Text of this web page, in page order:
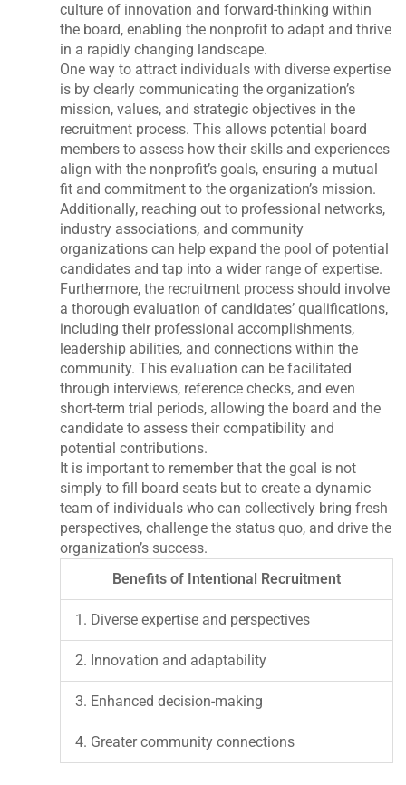
culture of innovation and forward-thinking within
the board, enabling the nonprofit to adapt and thrive
in a rapidly changing landscape.
One way to attract individuals with diverse expertise
is by clearly communicating the organization’s
mission, values, and strategic objectives in the
recruitment process. This allows potential board
members to assess how their skills and experiences
align with the nonprofit’s goals, ensuring a mutual
fit and commitment to the organization’s mission.
Additionally, reaching out to professional networks,
industry associations, and community
organizations can help expand the pool of potential
candidates and tap into a wider range of expertise.
Furthermore, the recruitment process should involve
a thorough evaluation of candidates’ qualifications,
including their professional accomplishments,
leadership abilities, and connections within the
community. This evaluation can be facilitated
through interviews, reference checks, and even
short-term trial periods, allowing the board and the
candidate to assess their compatibility and
potential contributions.
It is important to remember that the goal is not
simply to fill board seats but to create a dynamic
team of individuals who can collectively bring fresh
perspectives, challenge the status quo, and drive the
organization’s success.
Benefits of Intentional Recruitment
1. Diverse expertise and perspectives
2. Innovation and adaptability
3. Enhanced decision-making
4. Greater community connections